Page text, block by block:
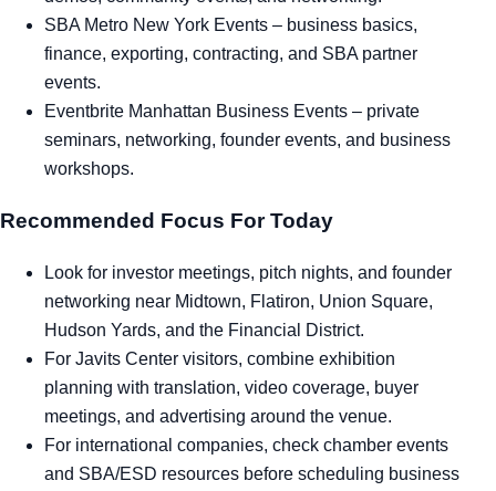
SBA Metro New York Events – business basics,
finance, exporting, contracting, and SBA partner
events.
Eventbrite Manhattan Business Events – private
seminars, networking, founder events, and business
workshops.
Recommended Focus For Today
Look for investor meetings, pitch nights, and founder
networking near Midtown, Flatiron, Union Square,
Hudson Yards, and the Financial District.
For Javits Center visitors, combine exhibition
planning with translation, video coverage, buyer
meetings, and advertising around the venue.
For international companies, check chamber events
and SBA/ESD resources before scheduling business